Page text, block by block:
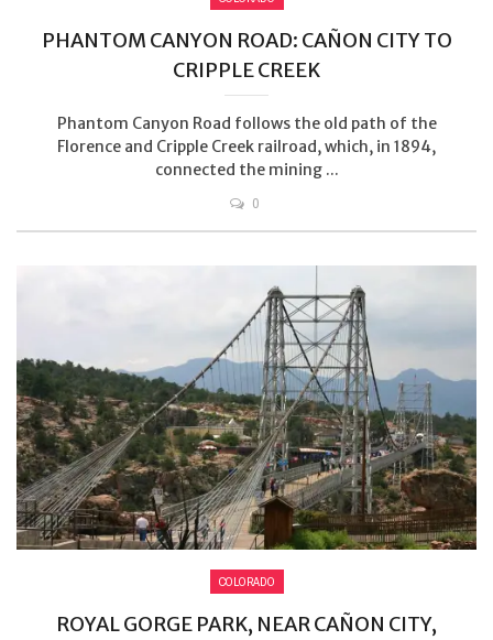
PHANTOM CANYON ROAD: CAÑON CITY TO
CRIPPLE CREEK
Phantom Canyon Road follows the old path of the
Florence and Cripple Creek railroad, which, in 1894,
connected the mining ...
0
COLORADO
ROYAL GORGE PARK, NEAR CAÑON CITY,